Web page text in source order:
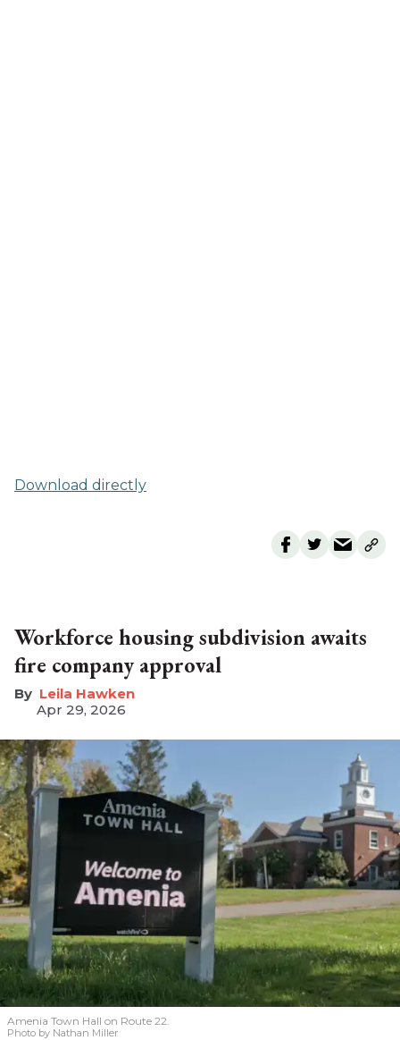
Download directly
Workforce housing subdivision awaits
fire company approval
Leila Hawken
Apr 29, 2026
Amenia Town Hall on Route 22.
Photo by Nathan Miller